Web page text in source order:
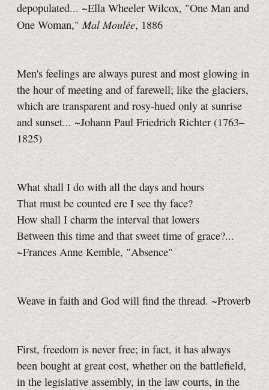
depopulated... ~Ella Wheeler Wilcox, "One Man and
One Woman,"Mal Moulée, 1886
Men's feelings are always purest and most glowing in
the hour of meeting and of farewell; like the glaciers,
which are transparent and rosy-hued only at sunrise
and sunset... ~Johann Paul Friedrich Richter (1763–
1825)
What shall I do with all the days and hours
That must be counted ere I see thy face?
How shall I charm the interval that lowers
Between this time and that sweet time of grace?...
~Frances Anne Kemble, "Absence"
Weave in faith and God will find the thread. ~Proverb
First, freedom is never free; in fact, it has always
been bought at great cost, whether on the battlefield,
in the legislative assembly, in the law courts, in the